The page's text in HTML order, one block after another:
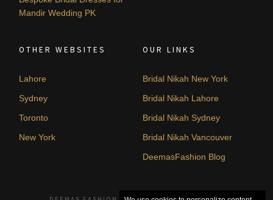
Mandir Wedding PK
OTHER WEBSITES
Lahore
Sydney
Toronto
New York
OUR LINKS
Bridal Nikah New York
Bridal Nikah Lahore
Bridal Nikah Sydney
Bridal Nikah Vancouver
DeemasFashion Blog